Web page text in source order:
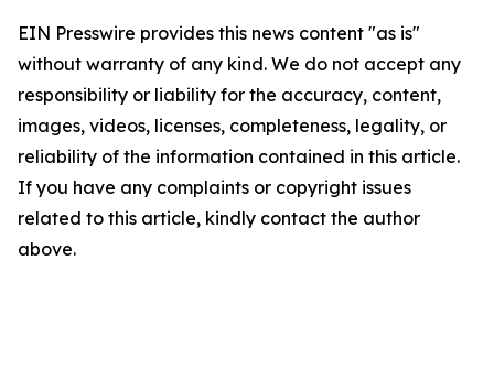
EIN Presswire provides this news content "as is"
without warranty of any kind. We do not accept any
responsibility or liability for the accuracy, content,
images, videos, licenses, completeness, legality, or
reliability of the information contained in this article.
If you have any complaints or copyright issues
related to this article, kindly contact the author
above.